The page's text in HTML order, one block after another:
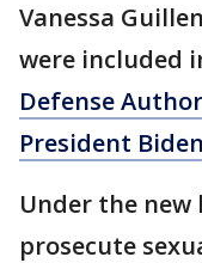
Vanessa
were included
Defense
President Biden
Under the new
prosecute